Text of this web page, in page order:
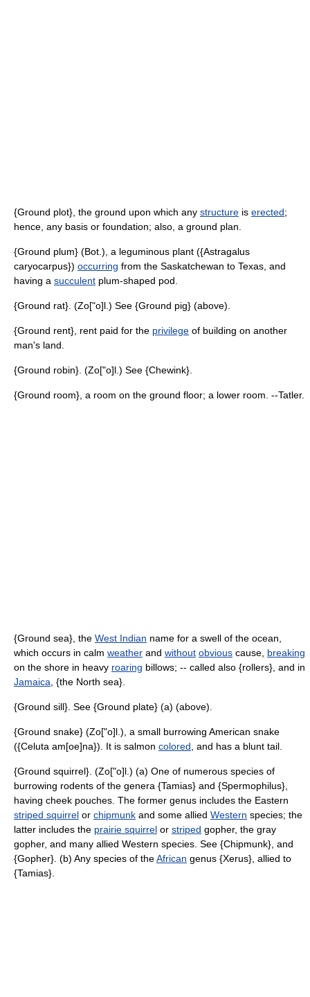
{Ground plot}, the ground upon which any structure is erected;
hence, any basis or foundation; also, a ground plan.
{Ground plum} (Bot.), a leguminous plant ({Astragalus
caryocarpus}) occurring from the Saskatchewan to Texas, and
having a succulent plum-shaped pod.
{Ground rat}. (Zo["o]l.) See {Ground pig} (above).
{Ground rent}, rent paid for the privilege of building on another
man's land.
{Ground robin}. (Zo["o]l.) See {Chewink}.
{Ground room}, a room on the ground floor; a lower room. --Tatler.
{Ground sea}, the West Indian name for a swell of the ocean,
which occurs in calm weather and without obvious cause, breaking
on the shore in heavy roaring billows; -- called also {rollers}, and in
Jamaica , {the North sea}.
{Ground sill}. See {Ground plate} (a) (above).
{Ground snake} (Zo["o]l.), a small burrowing American snake
({Celuta am[oe]na}). It is salmon colored , and has a blunt tail.
{Ground squirrel}. (Zo["o]l.) (a) One of numerous species of
burrowing rodents of the genera {Tamias} and {Spermophilus},
having cheek pouches. The former genus includes the Eastern
striped squirrel or chipmunk and some allied Western species; the
latter includes the prairie squirrel or striped gopher, the gray
gopher, and many allied Western species. See {Chipmunk}, and
{Gopher}. (b) Any species of theAfrican genus {Xerus}, allied to
{Tamias}.